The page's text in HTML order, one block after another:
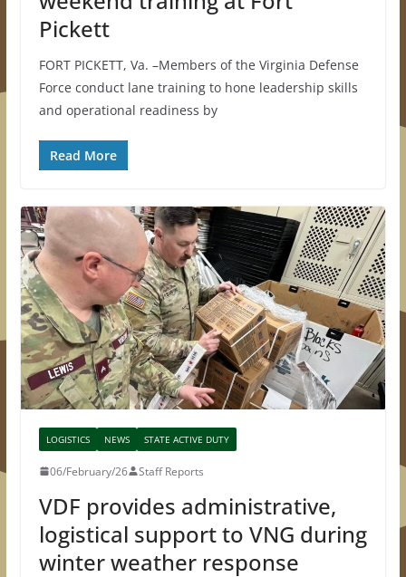
Pickett
FORT PICKETT, Va. –Members of the Virginia Defense
Force conduct lane training to hone leadership skills
and operational readiness by
Read More
LOGISTICS NEWS STATE ACTIVE DUTY
06/February/26 Staff Reports
VDF provides administrative,
logistical support to VNG during
winter weather response